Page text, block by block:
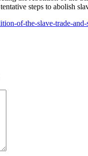
steps to abolish
of-the-slave-trade-